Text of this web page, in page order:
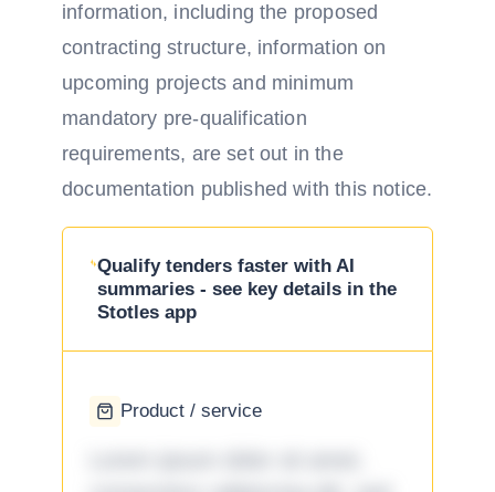
information, including the proposed
contracting structure, information on
upcoming projects and minimum
mandatory pre-qualification
requirements, are set out in the
documentation published with this notice.
Qualify tenders faster with AI
summaries - see key details in the
Stotles app
Product / service